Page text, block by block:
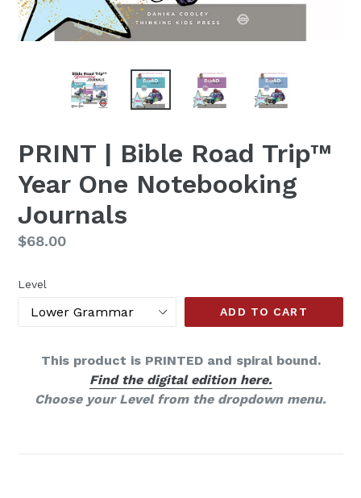
PRINT | Bible Road Trip™
Year One Notebooking
Journals
Regular
$68.00
Level
ADD TO CART
This product is PRINTED and spiral bound.
Find the digital edition here.
Choose your Level from the dropdown menu.